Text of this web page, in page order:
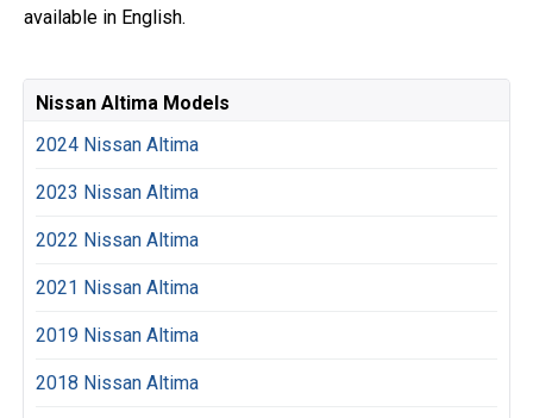
available in English.
Nissan Altima Models
2024 Nissan Altima
2023 Nissan Altima
2022 Nissan Altima
2021 Nissan Altima
2019 Nissan Altima
2018 Nissan Altima